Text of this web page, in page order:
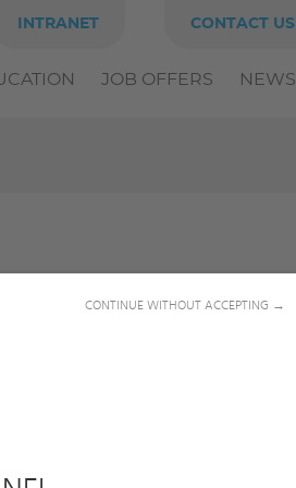
CONTINUE WITHOUT ACCEPTING →
JOB OFFERS NEWS
INTRANET CONTACT US